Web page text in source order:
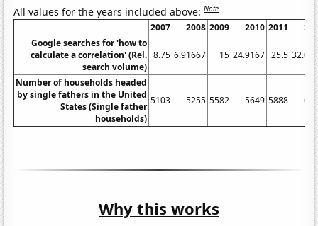
All values for the years included above:Note
2007 2008 2009 2010 2011
Google searches for 'how to
calculate a correlation' (Rel.
search volume)
8.75 6.91667 15 24.9167 25.5
Number of households headed
by single fathers in the United
States (Single father
households)
5103 5255 5582 5649 5888
Why this works